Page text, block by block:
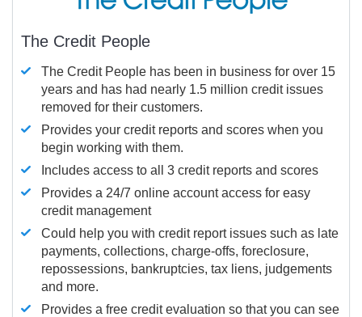
The Credit People
The Credit People has been in business for over 15
years and has had nearly 1.5 million credit issues
removed for their customers.
Provides your credit reports and scores when you
begin working with them.
Includes access to all 3 credit reports and scores
Provides a 24/7 online account access for easy
credit management
Could help you with credit report issues such as late
payments, collections, charge-offs, foreclosure,
repossessions, bankruptcies, tax liens, judgements
and more.
Provides a free credit evaluation so that you can see